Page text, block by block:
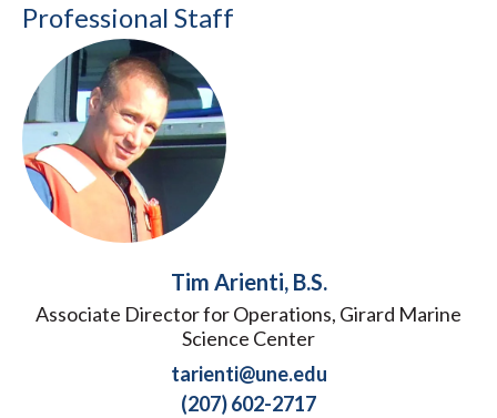
Professional Staff
Tim Arienti, B.S.
Associate Director for Operations, Girard Marine
Science Center
tarienti@une.edu
(207) 602-2717